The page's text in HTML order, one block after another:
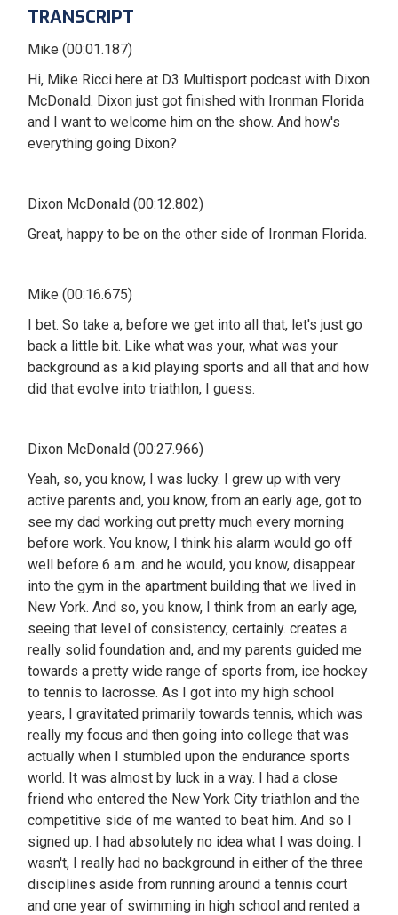
TRANSCRIPT
Mike (00:01.187)
Hi, Mike Ricci here at D3 Multisport podcast with Dixon
McDonald. Dixon just got finished with Ironman Florida
and I want to welcome him on the show. And how's
everything going Dixon?
Dixon McDonald (00:12.802)
Great, happy to be on the other side of Ironman Florida.
Mike (00:16.675)
I bet. So take a, before we get into all that, let's just go
back a little bit. Like what was your, what was your
background as a kid playing sports and all that and how
did that evolve into triathlon, I guess.
Dixon McDonald (00:27.966)
Yeah, so, you know, I was lucky. I grew up with very
active parents and, you know, from an early age, got to
see my dad working out pretty much every morning
before work. You know, I think his alarm would go off
well before 6 a.m. and he would, you know, disappear
into the gym in the apartment building that we lived in
New York. And so, you know, I think from an early age,
seeing that level of consistency, certainly. creates a
really solid foundation and, and my parents guided me
towards a pretty wide range of sports from, ice hockey
to tennis to lacrosse. As I got into my high school
years, I gravitated primarily towards tennis, which was
really my focus and then going into college that was
actually when I stumbled upon the endurance sports
world. It was almost by luck in a way. I had a close
friend who entered the New York City triathlon and the
competitive side of me wanted to beat him. And so I
signed up. I had absolutely no idea what I was doing. I
wasn't, I really had no background in either of the three
disciplines aside from running around a tennis court
and one year of swimming in high school and rented a